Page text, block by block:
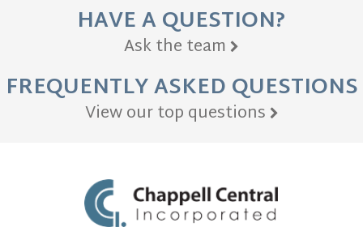
HAVE A QUESTION?
Ask the team
FREQUENTLY ASKED QUESTIONS
View our top questions